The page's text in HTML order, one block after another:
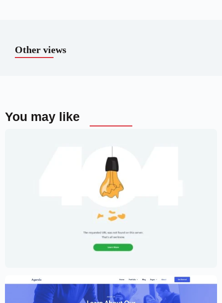
Other views
You may like
Creative Portfolio Template – Elementor